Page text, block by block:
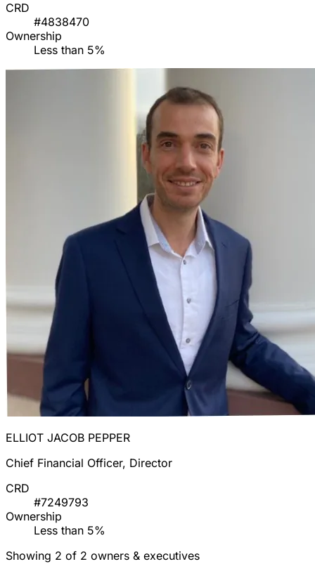
CRD
#4838470
Ownership
Less than 5%
ELLIOT JACOB PEPPER
Chief Financial Officer, Director
CRD
#7249793
Ownership
Less than 5%
Showing 2 of 2 owners & executives